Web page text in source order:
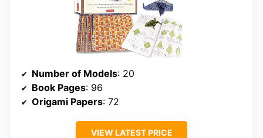
Number of Models: 20
Book Pages: 96
Origami Papers: 72
VIEW LATEST PRICE